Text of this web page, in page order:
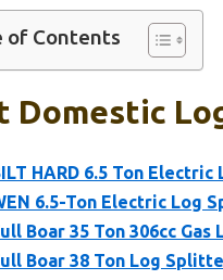
of Contents
Domestic
HARD 6.5 Ton
6.5-Ton Electric Log
Boar 35 Ton 306cc
Boar 38 Ton Log